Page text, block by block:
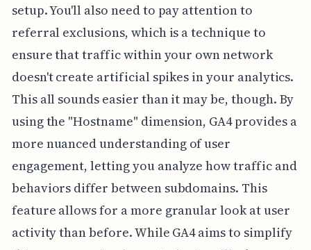
setup. You'll also need to pay attention to
referral exclusions, which is a technique to
ensure that traffic within your own network
doesn't create artificial spikes in your analytics.
This all sounds easier than it may be, though. By
using the "Hostname" dimension, GA4 provides a
more nuanced understanding of user
engagement, letting you analyze how traffic and
behaviors differ between subdomains. This
feature allows for a more granular look at user
activity than before. While GA4 aims to simplify